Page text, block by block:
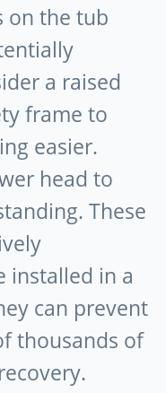
on the tub
a raised
frame to
easier.
head to
These
installed in a
can prevent
thousands of